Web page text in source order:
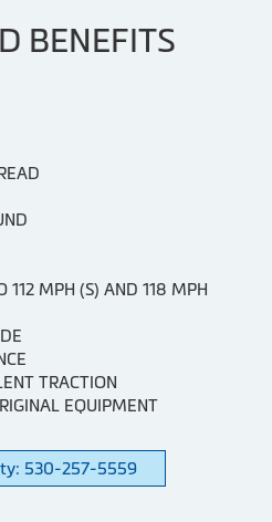
BENEFITS
112 MPH (S) AND 118 MPH
TRACTION
EQUIPMENT
530-257-5559